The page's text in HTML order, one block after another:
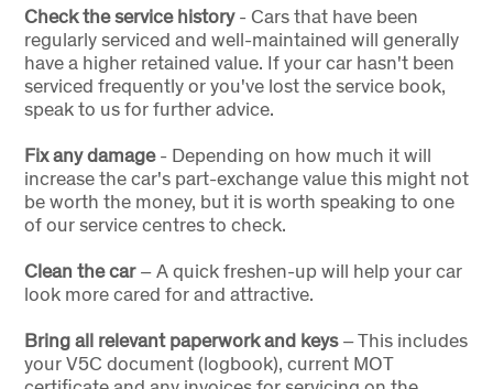
Check the service history- Cars that have been
regularly serviced and well-maintained will generally
have a higher retained value. If your car hasn't been
serviced frequently or you've lost the service book,
speak to us for further advice.
Fix any damage- Depending on how much it will
increase the car's part-exchange value this might not
be worth the money, but it is worth speaking to one
of our service centres to check.
Clean the car– A quick freshen-up will help your car
look more cared for and attractive.
Bring all relevant paperwork and keys– This includes
your V5C document (logbook), current MOT